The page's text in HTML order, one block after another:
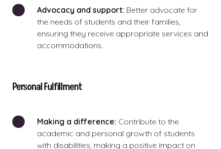
Advocacy and support: Better advocate for
the needs of students and their families,
ensuring they receive appropriate services and
accommodations.
Personal Fulfillment
Making a difference: Contribute to the
academic and personal growth of students
with disabilities, making a positive impact on